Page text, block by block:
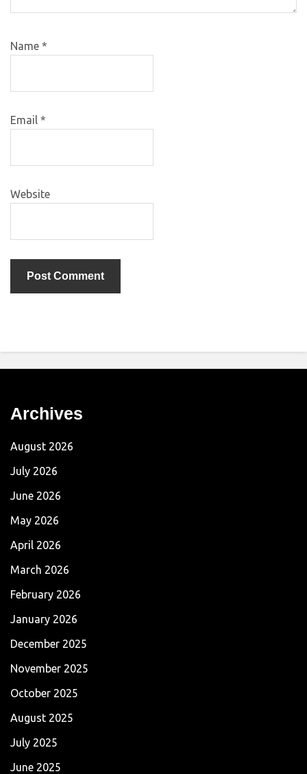
Name *
Email *
Website
Archives
August 2026
July 2026
June 2026
May 2026
April 2026
March 2026
February 2026
January 2026
December 2025
November 2025
October 2025
August 2025
July 2025
June 2025